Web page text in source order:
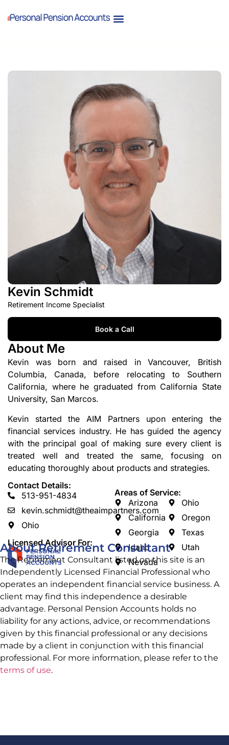
Kevin Schmidt
Retirement Income Specialist
Book a Call
About Me
Kevin was born and raised in Vancouver, British
Columbia, Canada, before relocating to Southern
California, where he graduated from California State
University, San Marcos.
Kevin started the AIM Partners upon entering the
financial services industry. He has guided the agency
with the principal goal of making sure every client is
treated well and treated the same, focusing on
educating thoroughly about products and strategies.
Contact Details:
513-951-4834
kevin.schmidt@theaimpartners.com
Ohio
Licensed Advisor For:
Areas of Service:
Arizona
California
Georgia
Idaho
Nevada
Ohio
Oregon
Texas
Utah
About Retirement Consultant
The Retirement Consultant listed on this site is an
Independently Licensed Financial Professional who
operates an independent financial service business. A
client may find this independence a desirable
advantage. Personal Pension Accounts holds no
liability for any actions, advice, or recommendations
given by this financial professional or any decisions
made by a client in conjunction with this financial
professional. For more information, please refer to the
terms of use.